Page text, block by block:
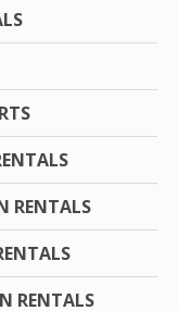
RENTALS
RENTALS